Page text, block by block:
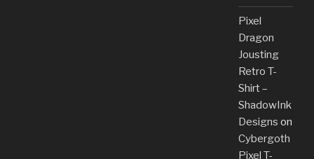
Pixel
Dragon
Jousting
Retro T-
Shirt –
ShadowInk
Designs on
Cybergoth
Pixel T-